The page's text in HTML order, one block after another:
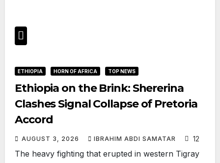
ETHIOPIA HORN OF AFRICA TOP NEWS
Ethiopia on the Brink: Shererina
Clashes Signal Collapse of Pretoria
Accord
AUGUST 3, 2026 IBRAHIM ABDI SAMATAR 12
The heavy fighting that erupted in western Tigray